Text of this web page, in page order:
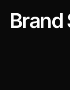
Brand